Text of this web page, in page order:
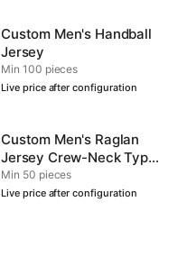
Custom Men's Handball
Jersey
Min 100 pieces
Live price after configuration
Custom Men's Raglan
Jersey Crew-Neck Type
4
Min 50 pieces
Live price after configuration